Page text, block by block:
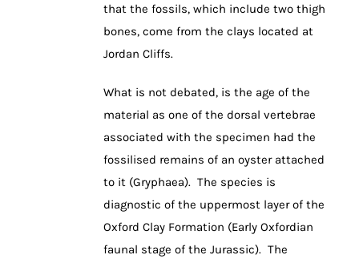
that the fossils, which include two thigh
bones, come from the clays located at
Jordan Cliffs.
What is not debated, is the age of the
material as one of the dorsal vertebrae
associated with the specimen had the
fossilised remains of an oyster attached
to it (Gryphaea). The species is
diagnostic of the uppermost layer of the
Oxford Clay Formation (Early Oxfordian
faunal stage of the Jurassic). The